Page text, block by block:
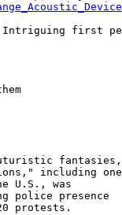
first
fantasies,
including one
U.S., was
police presence
protests.